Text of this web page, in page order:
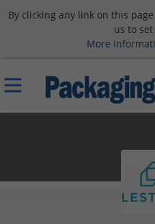
By clicking any link on this
us to set
More